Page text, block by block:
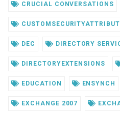
CRUCIAL CONVERSATIONS
DEC DIRECTORY
DIRECTORYEXTENSIONS
EDUCATION ENSYNCH
EXCHANGE 2007